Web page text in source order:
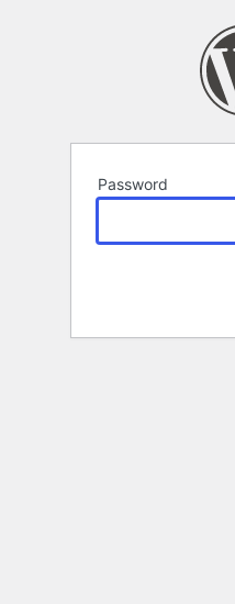
Password